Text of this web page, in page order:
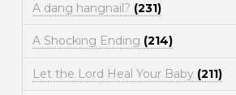
A dang hangnail? (231)
A Shocking Ending (214)
Let the Lord Heal Your Baby (211)